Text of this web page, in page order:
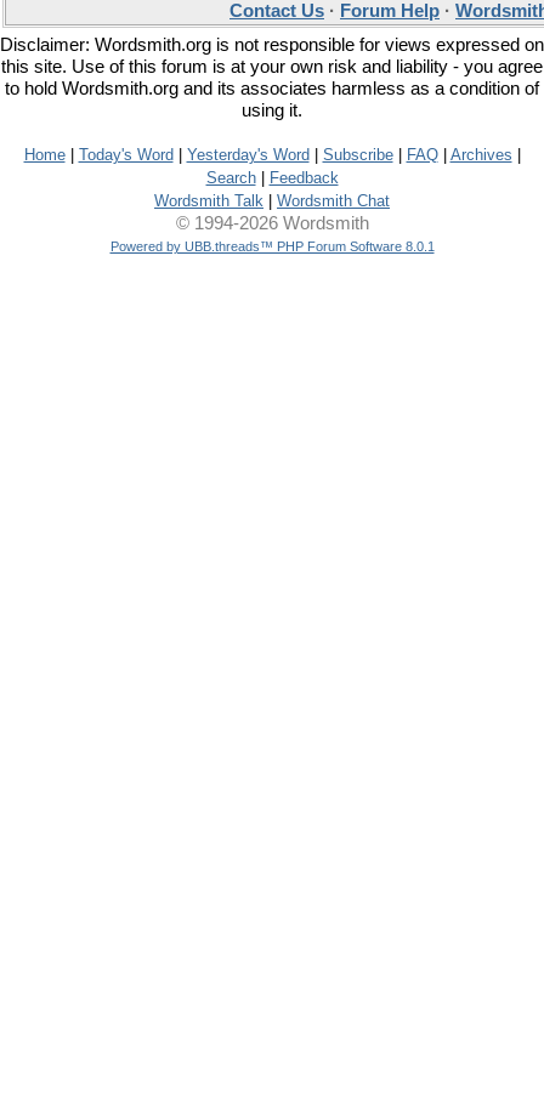
Contact Us · Forum Help ·
Disclaimer: Wordsmith.org is not responsible for views expressed on
this site. Use of this forum is at your own risk and liability - you agree
to hold Wordsmith.org and its associates harmless as a condition of
using it.
Home| Today's Word Yesterday's Word Subscribe| FAQ| Archives
Search|
Feedback
Wordsmith Talk
Wordsmith Chat
© 1994-2026 Wordsmith
Powered by UBB.threads™ PHP Forum Software 8.0.1